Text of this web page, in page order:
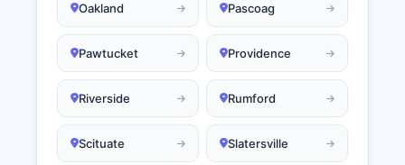
Oakland Pascoag
Pawtucket Providence
Riverside Rumford
Scituate Slatersville